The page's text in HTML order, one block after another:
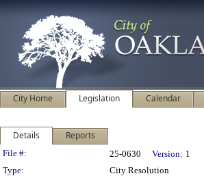
City Home Legislation Calendar
Details Reports
Legislation Details
File #: 25-0630 Version: 1
Type:
City Resolution